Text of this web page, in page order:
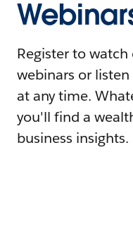
Register to
webinars or
at any time.
you'll find a
business insights.